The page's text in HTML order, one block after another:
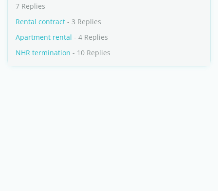
7 Replies
Rental contract - 3 Replies
Apartment rental - 4 Replies
NHR termination - 10 Replies